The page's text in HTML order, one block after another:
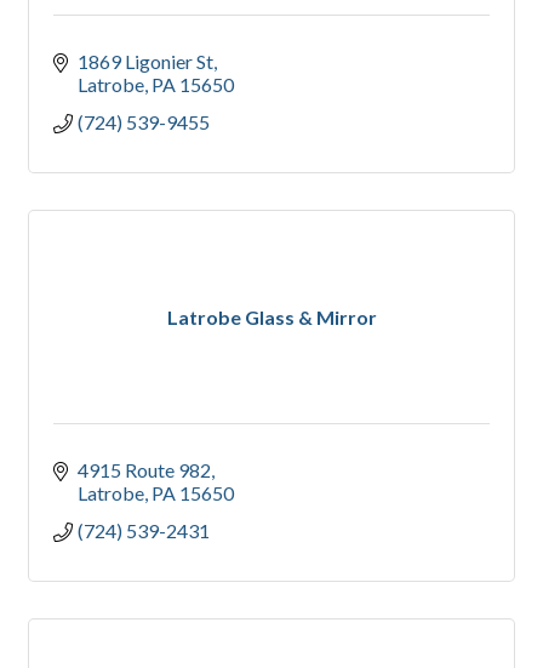
1869 Ligonier St
Latrobe PA 15650
(724) 539-9455
Latrobe Glass & Mirror
4915 Route 982
Latrobe PA 15650
(724) 539-2431